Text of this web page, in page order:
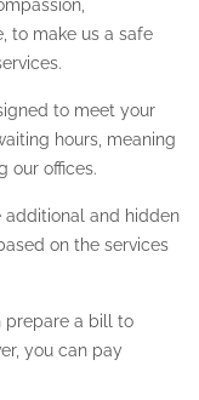
to make us a safe
to meet your
hours, meaning
our offices.
additional and hidden
on the services
prepare a bill to
you can pay